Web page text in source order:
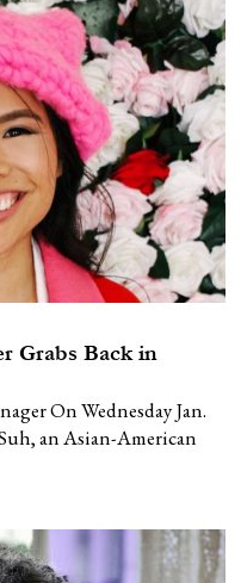
Grabs Back in
On Wednesday Jan.
an Asian-American